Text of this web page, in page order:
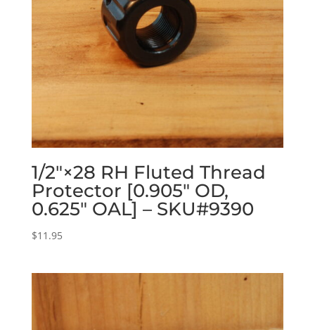
1/2″×28 RH Fluted Thread
Protector [0.905″ OD,
0.625″ OAL] – SKU#9390
$11.95